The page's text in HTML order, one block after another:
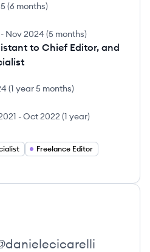
(6 months)
- Nov 2024 (5 months)
to Chief Editor, and
(1 year 5 months)
-Oct 2022 (1 year)
Freelance Editor
danielecicarelli